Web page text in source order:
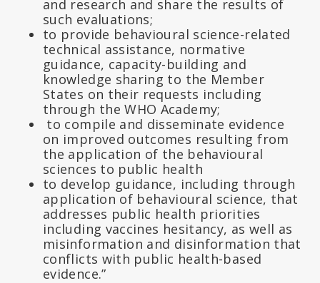
and research and share the results of
such evaluations;
to provide behavioural science-related
technical assistance, normative
guidance, capacity-building and
knowledge sharing to the Member
States on their requests including
through the WHO Academy;
to compile and disseminate evidence
on improved outcomes resulting from
the application of the behavioural
sciences to public health
to develop guidance, including through
application of behavioural science, that
addresses public health priorities
including vaccines hesitancy, as well as
misinformation and disinformation that
conflicts with public health-based
evidence.”